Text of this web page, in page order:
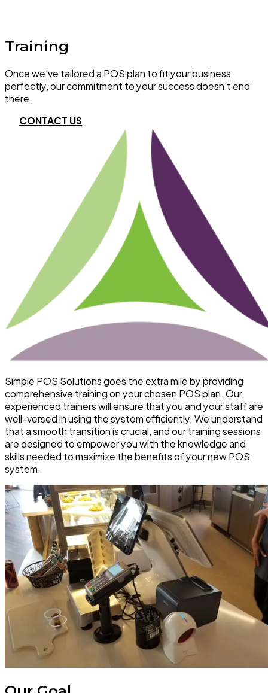
Training
Once we've tailored a POS plan to fit your business
perfectly, our commitment to your success doesn't end
there.
CONTACT US
Simple POS Solutions goes the extra mile by providing
comprehensive training on your chosen POS plan. Our
experienced trainers will ensure that you and your staff are
well-versed in using the system efficiently. We understand
that a smooth transition is crucial, and our training sessions
are designed to empower you with the knowledge and
skills needed to maximize the benefits of your new POS
system.